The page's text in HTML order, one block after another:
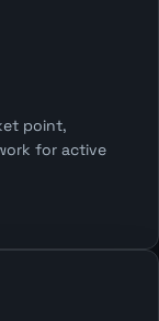
point,
for active